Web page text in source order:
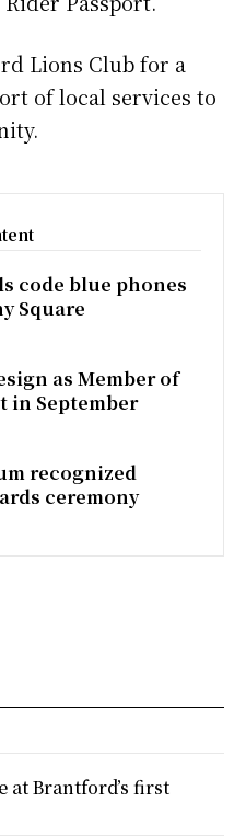
Lions Club for a
of local services to
code blue phones
Square
as Member of
in September
recognized
ceremony
Brantford’s first